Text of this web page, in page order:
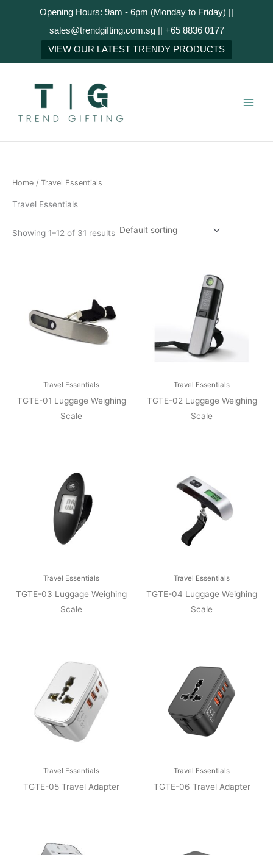
Opening Hours: 9am - 6pm (Monday to Friday) ||
sales@trendgifting.com.sg || +65 8836 0177
VIEW OUR LATEST TRENDY PRODUCTS
Home / Travel Essentials
Travel Essentials
Showing 1–12 of 31 results
Travel Essentials
TGTE-01 Luggage Weighing
Scale
Travel Essentials
TGTE-02 Luggage Weighing
Scale
Travel Essentials
TGTE-03 Luggage Weighing
Scale
Travel Essentials
TGTE-04 Luggage Weighing
Scale
Travel Essentials
TGTE-05 Travel Adapter
Travel Essentials
TGTE-06 Travel Adapter